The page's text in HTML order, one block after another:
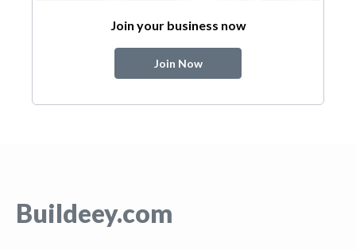
Join your business now
Join Now
Buildeey.com